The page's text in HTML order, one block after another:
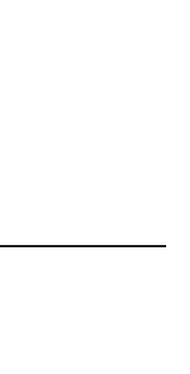
- 2011
- 2012